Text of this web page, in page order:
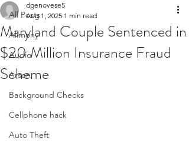
All Posts
Alimony
Audio
Arson
Background Checks
Cellphone hack
Auto Theft
Maryland Couple Sentenced in
$20 Million Insurance Fraud
Scheme
dgenovese5
Aug 1, 2025 1 min read